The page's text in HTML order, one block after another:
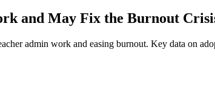
and May Fix the Burnout
admin work and easing burnout. Key data on